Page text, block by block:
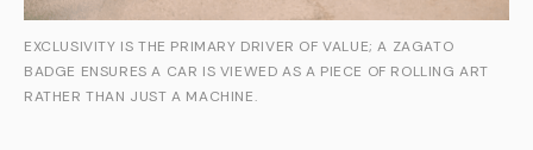
EXCLUSIVITY IS THE PRIMARY DRIVER OF VALUE; A ZAGATO
BADGE ENSURES A CAR IS VIEWED AS A PIECE OF ROLLING ART
RATHER THAN JUST A MACHINE.